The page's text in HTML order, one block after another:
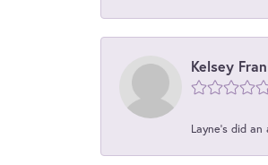
Kelsey
Layne's did